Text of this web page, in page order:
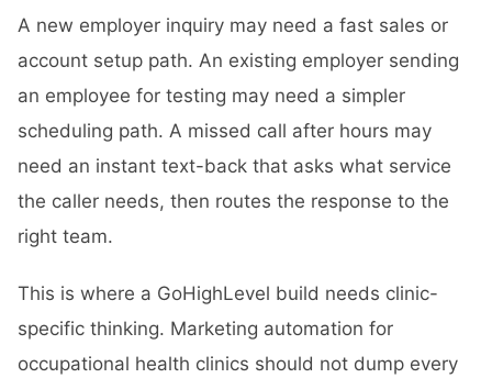
A new employer inquiry may need a fast sales or
account setup path. An existing employer sending
an employee for testing may need a simpler
scheduling path. A missed call after hours may
need an instant text-back that asks what service
the caller needs, then routes the response to the
right team.
This is where a GoHighLevel build needs clinic-
specific thinking. Marketing automation for
occupational health clinics should not dump every